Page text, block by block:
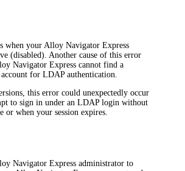
when yourAlloy Navigator Express
(disabled). Another cause of this error
Navigator Express cannot find a
for LDAP authentication.
this error could unexpectedly occur
to sign in under an LDAP login without
or when your session expires.
Navigator Express administrator to